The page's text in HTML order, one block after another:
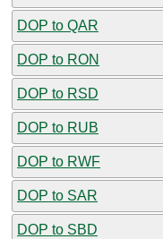
DOP to QAR
DOP to RON
DOP to RSD
DOP to RUB
DOP to RWF
DOP to SAR
DOP to SBD